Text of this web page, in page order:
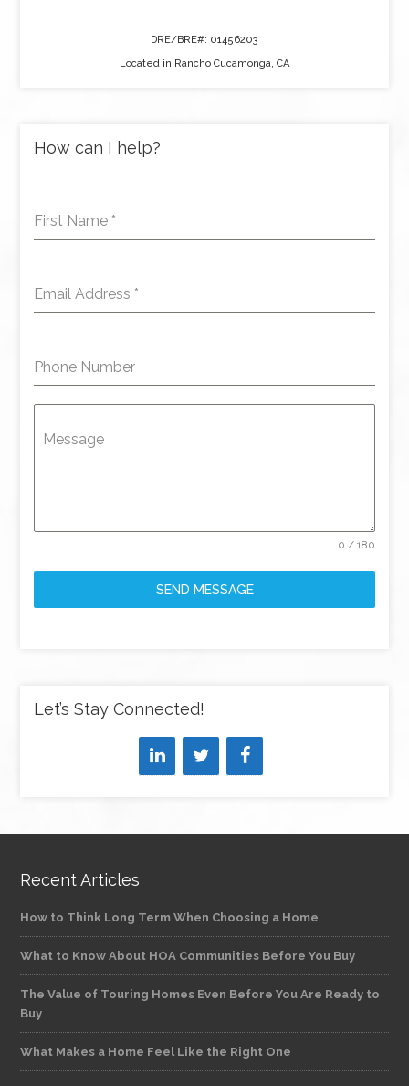
DRE/BRE#: 01456203
Located in Rancho Cucamonga, CA
How can I help?
First Name *
Email Address *
Phone Number
Message
0 / 180
SEND MESSAGE
Let’s Stay Connected!
Recent Articles
How to Think Long Term When Choosing a Home
What to Know About HOA Communities Before You Buy
The Value of Touring Homes Even Before You Are Ready to
Buy
What Makes a Home Feel Like the Right One